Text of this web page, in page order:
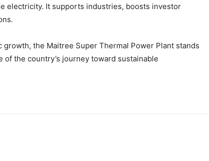
electricity. It supports industries, boosts investor
the Maitree Super Thermal Power Plant stands
the country’s journey toward sustainable